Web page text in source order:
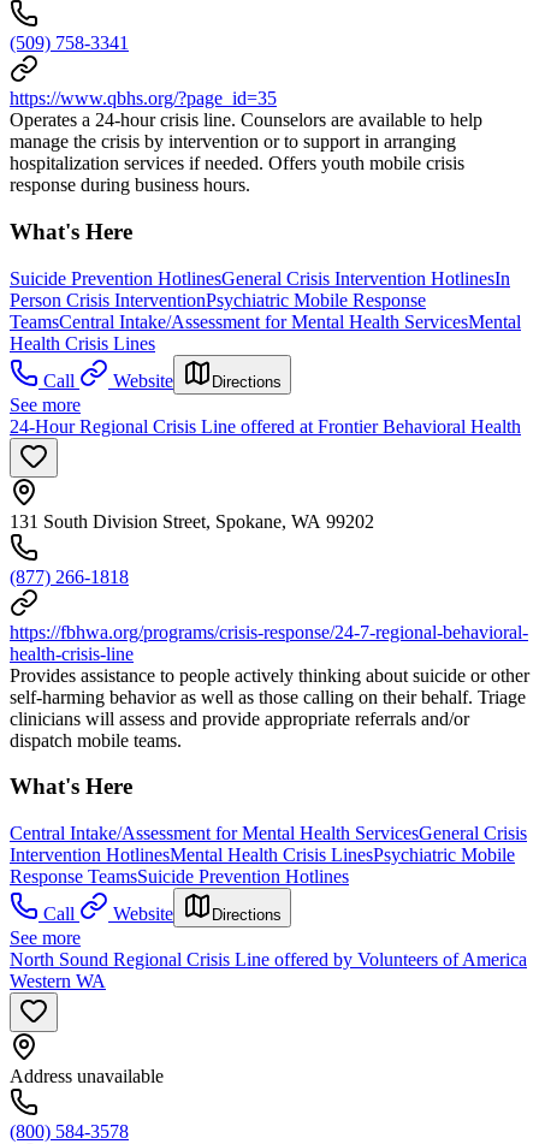
(509) 758-3341
https://www.qbhs.org/?page_id=35
Operates a 24-hour crisis line. Counselors are available to help
manage the crisis by intervention or to support in arranging
hospitalization services if needed. Offers youth mobile crisis
response during business hours.
What's Here
Suicide Prevention HotlinesGeneral Crisis Intervention HotlinesIn
Person Crisis InterventionPsychiatric Mobile Response
TeamsCentral Intake/Assessment for Mental Health ServicesMental
Health Crisis Lines
Call
Website Directions
See more
24-Hour Regional Crisis Line offered at Frontier Behavioral Health
131 South Division Street, Spokane, WA 99202
(877) 266-1818
https://fbhwa.org/programs/crisis-response/24-7-regional-behavioral-
health-crisis-line
Provides assistance to people actively thinking about suicide or other
self-harming behavior as well as those calling on their behalf. Triage
clinicians will assess and provide appropriate referrals and/or
dispatch mobile teams.
What's Here
Central Intake/Assessment for Mental Health ServicesGeneral Crisis
Intervention HotlinesMental Health Crisis LinesPsychiatric Mobile
Response TeamsSuicide Prevention Hotlines
Call
Website Directions
See more
North Sound Regional Crisis Line offered by Volunteers of America
Western WA
Address unavailable
(800) 584-3578